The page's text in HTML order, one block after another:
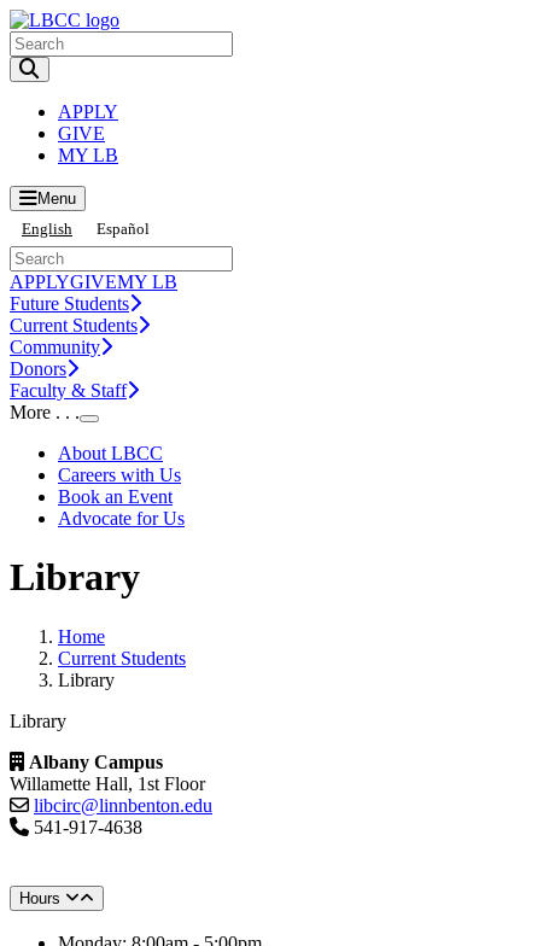
APPLY
GIVE
MY LB
Menu
English
Español
APPLYGIVEMY LB
Future Students
Current Students
Community
Donors
Faculty & Staff
More . . .
Toggle Submenu
About LBCC
Careers with Us
Book an Event
Advocate for Us
Library
Home
Current Students
Library
Library
Albany Campus
Willamette Hall, 1st Floor
libcirc@linnbenton.edu
541-917-4638
Hours